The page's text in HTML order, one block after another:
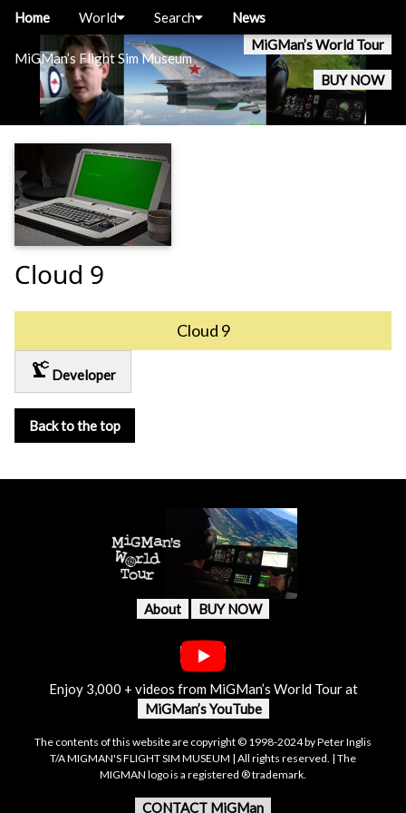
MiGMan’s Flight Sim Museum
MiGMan’s World Tour
BUY NOW
Home World Search News
Cloud 9
Cloud 9
precision_manufacturing Developer
Back to the top
About BUY NOW
Enjoy 3,000 + videos from MiGMan’s World Tour at
MiGMan’s YouTube
The contents of this website are copyright © 1998-2024 by Peter Inglis
T/A MIGMAN'S FLIGHT SIM MUSEUM | All rights reserved. | The
MIGMAN logo is a registered ® trademark.
CONTACT MiGMan